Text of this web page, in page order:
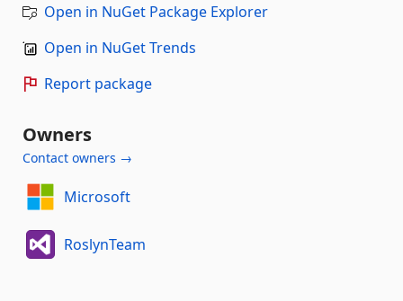
Open in NuGet Package Explorer
Open in NuGet Trends
Report package
Owners
Contact owners →
Microsoft
RoslynTeam